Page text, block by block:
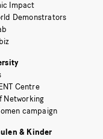
Impact
Demonstrators
Centre
Networking
campaign
& Kinder